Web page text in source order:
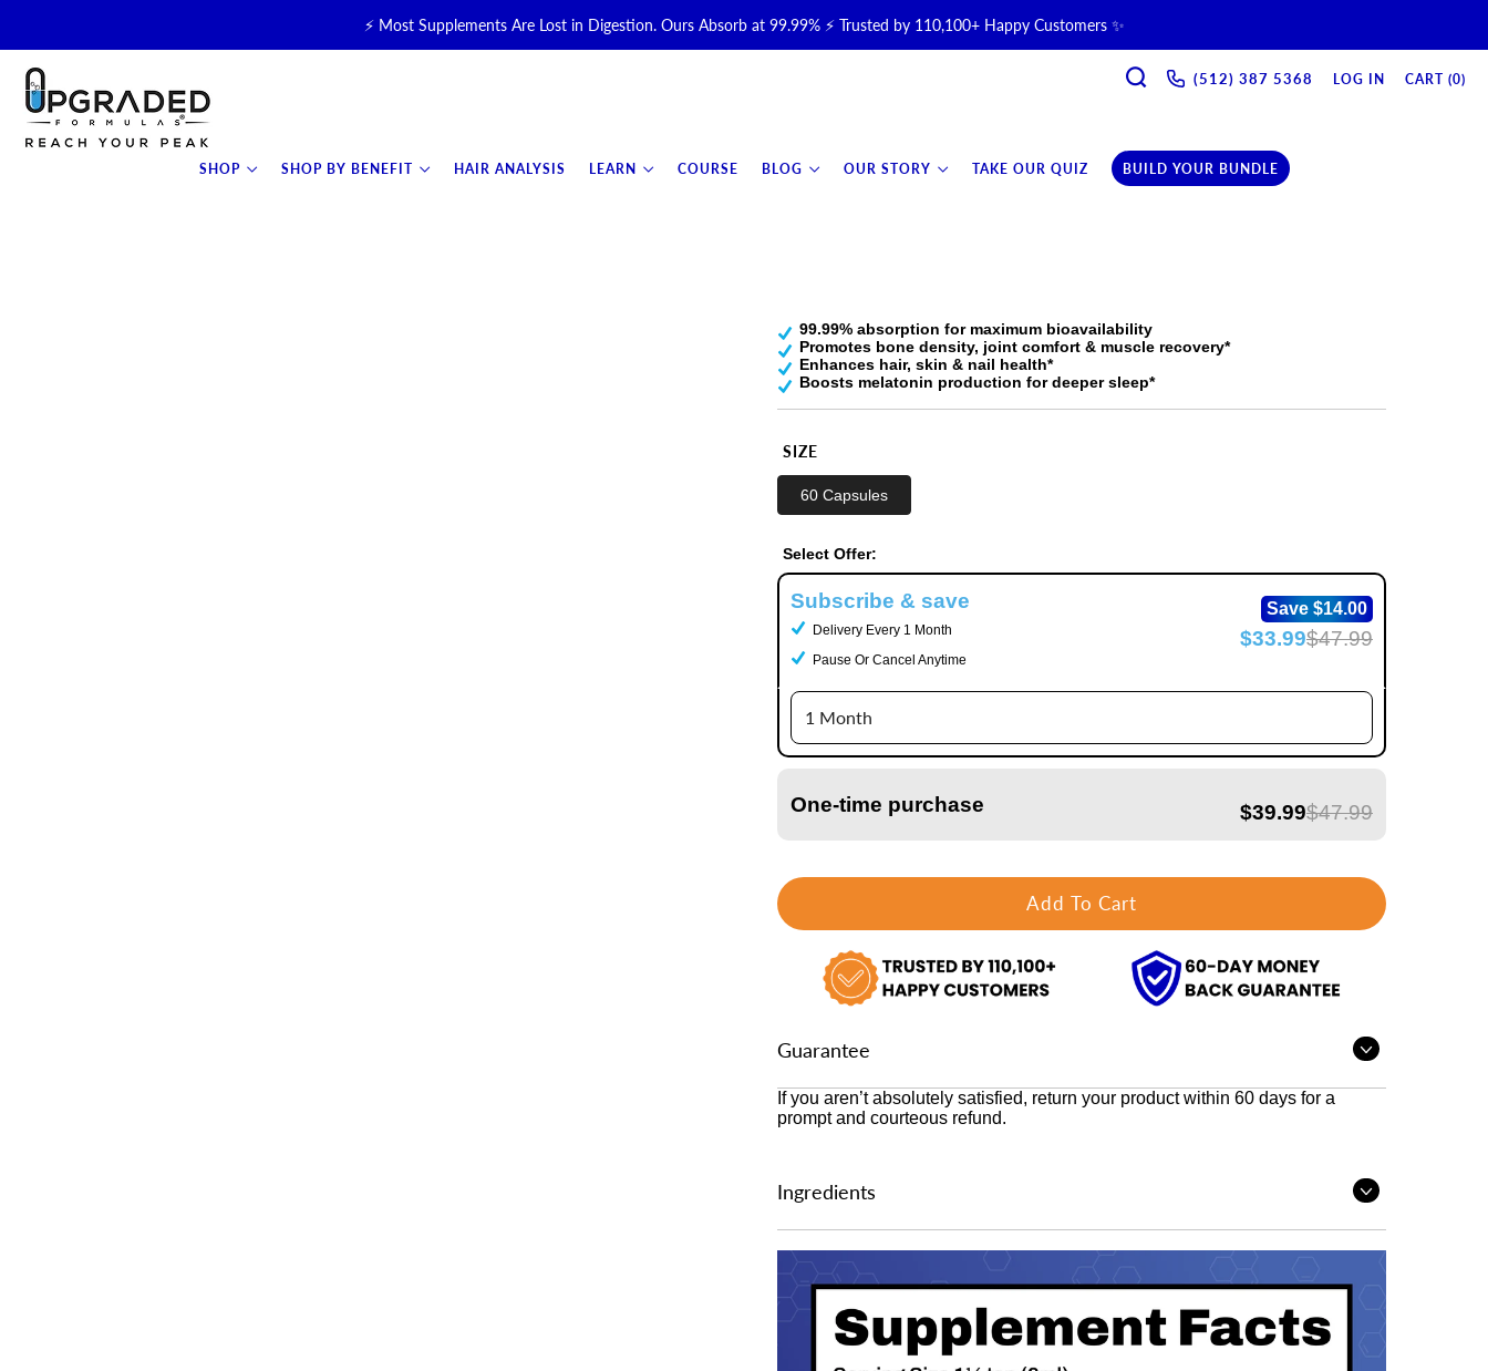
⚡ Most Supplements Are Lost in Digestion. Ours Absorb at 99.99% ⚡ Trusted by 110,100+ Happy Customers ✨
🥛 NEW! Premium Organic, Halal, Grass-Fed & Grass-Finished Upgraded Colostrum for Gut, Immune & Recovery Support 💪 →
📦 Free Shipping on All Orders Over $99 in the USA 🇺🇸
SHOP SHOP BY BENEFIT HAIR ANALYSIS LEARN COURSE BLOG OUR STORY TAKE OUR QUIZ BUILD YOUR BUNDLE
(512) 387 5368‬ LOG IN CART (0)
99.99% absorption for maximum bioavailability
Promotes bone density, joint comfort & muscle recovery*
Enhances hair, skin & nail health*
Boosts melatonin production for deeper sleep*
SIZE
60 Capsules
Select Offer:
Subscribe & save
Delivery Every 1 Month
Pause Or Cancel Anytime
Save $14.00
$47.99
$33.99
One-time purchase $47.99
$39.99
Add To Cart
Guarantee
Open
If you aren’t absolutely satisfied, return your product within 60 days for a
prompt and courteous refund.
Ingredients
Open